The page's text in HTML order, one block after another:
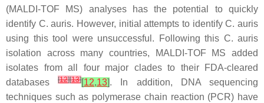
(MALDI-TOF MS) analyses has the potential to quickly
identify C. auris. However, initial attempts to identifyC. auris
using this tool were unsuccessful. Following this C. auris
isolation across many countries, MALDI-TOF MS added
isolates from all four major clades to their FDA-cleared
databases[12][13][12,13]. In addition, DNA sequencing
techniques such as polymerase chain reaction (PCR) have